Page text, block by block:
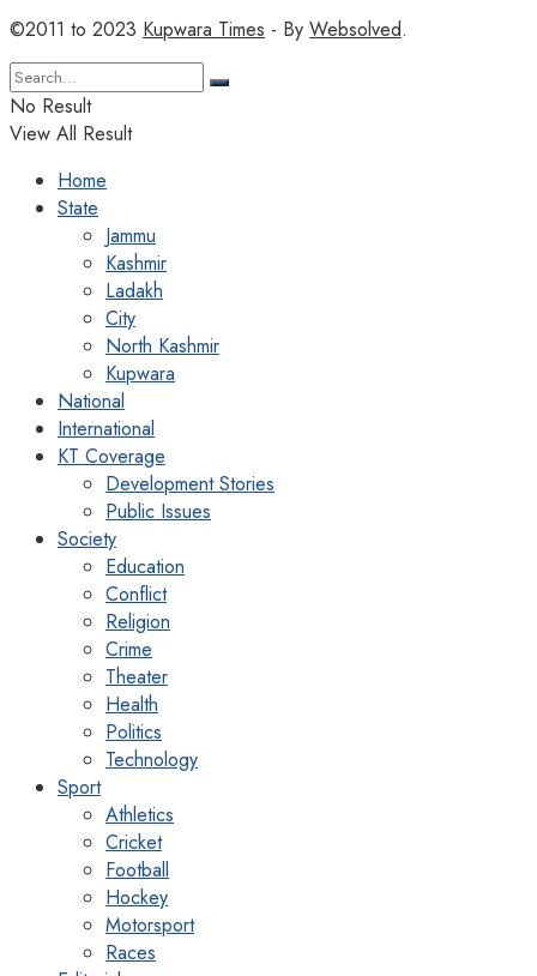
©2011 to 2023 Kupwara Times - By Websolved.
No Result
View All Result
Home
State
Jammu
Kashmir
Ladakh
City
North Kashmir
Kupwara
National
International
KT Coverage
Development Stories
Public Issues
Society
Education
Conflict
Religion
Crime
Theater
Health
Politics
Technology
Sport
Athletics
Cricket
Football
Hockey
Motorsport
Races